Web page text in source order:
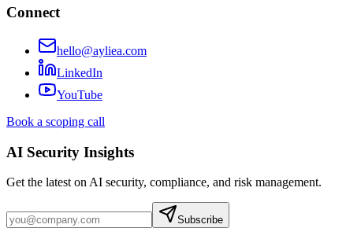
Connect
hello@ayliea.com
LinkedIn
YouTube
Book a scoping call
AI Security Insights
Get the latest on AI security, compliance, and risk management.
Subscribe